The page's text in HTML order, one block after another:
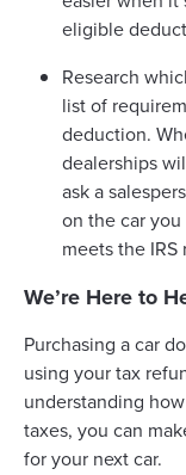
eligible
Research
list of
deduction.
dealerships
ask a
on the car
meets the IRS
We’re Here to
Purchasing a car
using your tax
understanding
taxes, you can
for your next car.